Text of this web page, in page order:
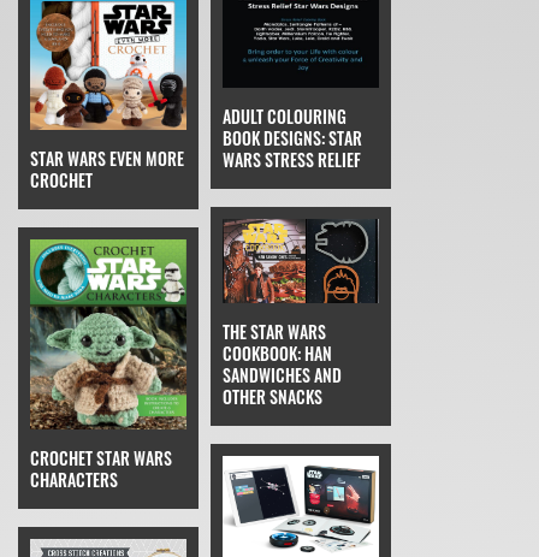
STAR WARS EVEN MORE
CROCHET
CROCHET STAR WARS
CHARACTERS
ADULT COLOURING
BOOK DESIGNS: STAR
WARS STRESS RELIEF
THE STAR WARS
COOKBOOK: HAN
SANDWICHES AND
OTHER SNACKS